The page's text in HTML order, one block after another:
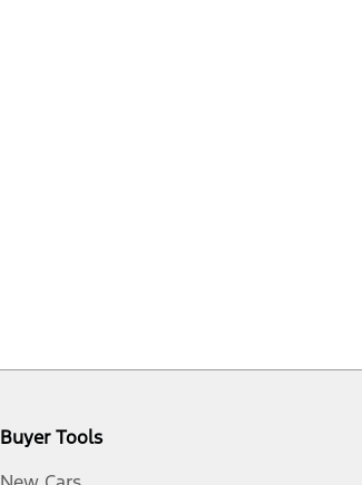
Buyer Tools